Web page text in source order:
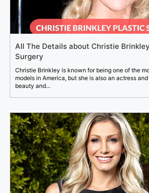
All The Details about Christie
Surgery
Christie Brinkley is known for being one of the
models in America, but she is also an actress
beauty and...